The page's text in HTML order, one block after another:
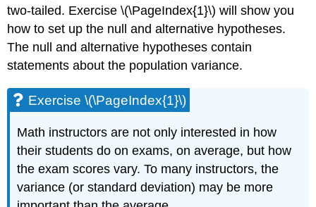
two-tailed. Exercise\(\PageIndex{1}\) will show you
how to set up the null and alternative hypotheses.
The null and alternative hypotheses contain
statements about the population variance.
Exercise \(\PageIndex{1}\)
Math instructors are not only interested in how
their students do on exams, on average, but how
the exam scores vary. To many instructors, the
variance (or standard deviation) may be more